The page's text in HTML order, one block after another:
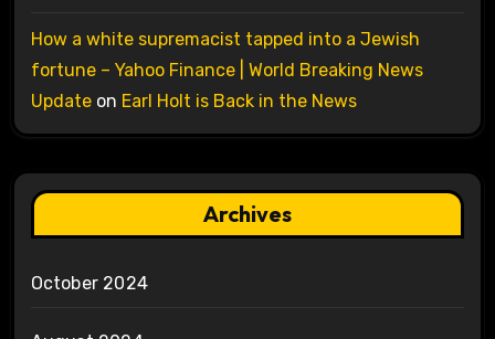
How a white supremacist tapped into a Jewish
fortune – Yahoo Finance | World Breaking News
Updateon Earl Holt is Back in the News
Archives
October 2024